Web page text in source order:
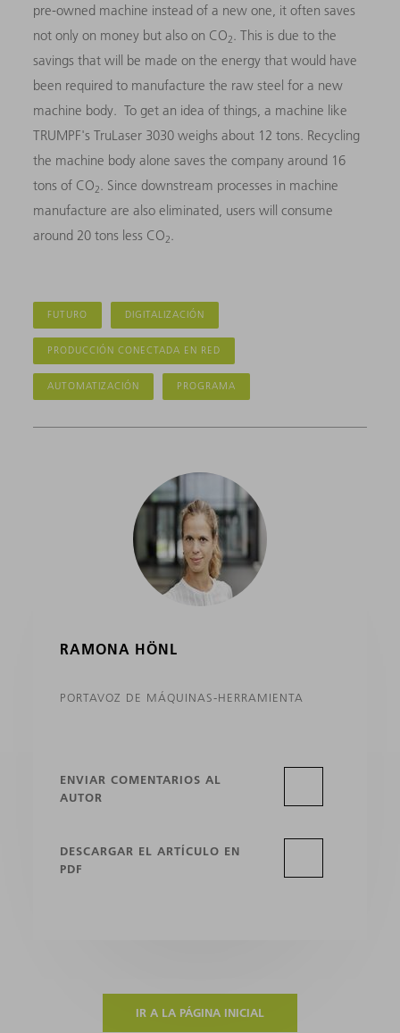
pre-owned machine instead of a new one, it often saves
not only on money but also on CO2. This is due to the
savings that will be made on the energy that would have
been required to manufacture the raw steel for a new
machine body. To get an idea of things, a machine like
TRUMPF's TruLaser 3030 weighs about 12 tons. Recycling
the machine body alone saves the company around 16
tons of CO2. Since downstream processes in machine
manufacture are also eliminated, users will consume
around 20 tons less CO2.
FUTURO DIGITALIZACIÓN
PRODUCCIÓN CONECTADA EN RED
AUTOMATIZACIÓN PROGRAMA
RAMONA HÖNL
PORTAVOZ DE MÁQUINAS-HERRAMIENTA
ENVIAR COMENTARIOS AL
AUTOR
DESCARGAR EL ARTÍCULO EN
PDF
IR A LA PÁGINA INICIAL